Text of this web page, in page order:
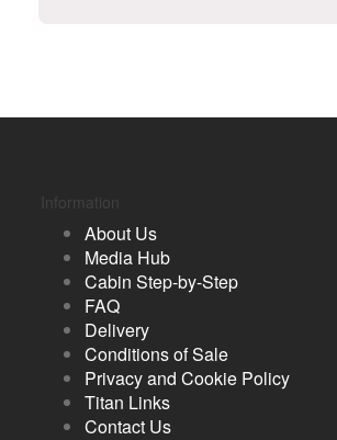
Information
About Us
Media Hub
Cabin Step-by-Step
FAQ
Delivery
Conditions of Sale
Privacy and Cookie Policy
Titan Links
Contact Us